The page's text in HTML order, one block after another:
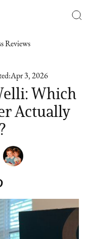
Reviews
Apr 3, 2026
Which
Actually